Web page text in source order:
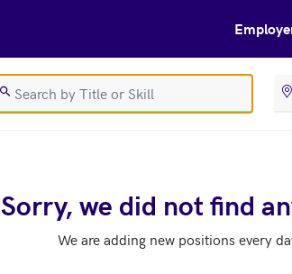
Sorry, we did not find
We are adding new positions every